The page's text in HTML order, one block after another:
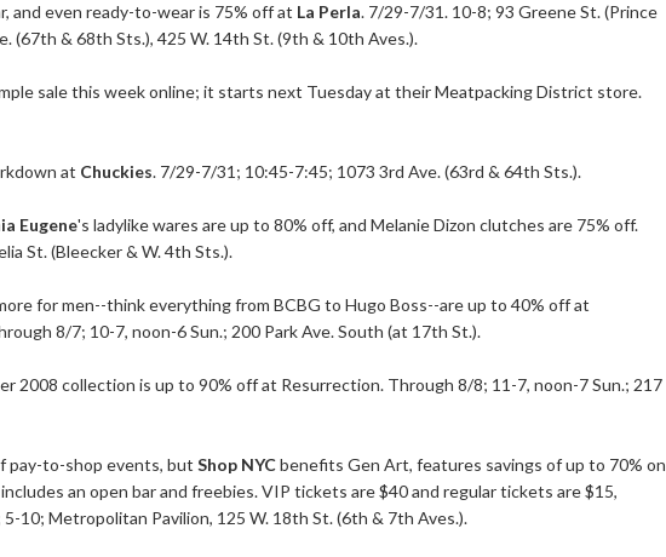
and even ready-to-wear is 75% off at La Perla. 7/29-7/31. 10-8; 93 Greene St. (Prince
(67th & 68th Sts.), 425 W. 14th St. (9th & 10th Aves.).
sale this week online; it starts next Tuesday at their Meatpacking District store.
at Chuckies. 7/29-7/31; 10:45-7:45; 1073 3rd Ave. (63rd & 64th Sts.).
Eugene's ladylike wares are up to 80% off, and Melanie Dizon clutches are 75% off.
St. (Bleecker & W. 4th Sts.).
for men--think everything from BCBG to Hugo Boss--are up to 40% off at
8/7; 10-7, noon-6 Sun.; 200 Park Ave. South (at 17th St.).
2008 collection is up to 90% off at Resurrection. Through 8/8; 11-7, noon-7 Sun.; 217
pay-to-shop events, but Shop NYCbenefits Gen Art, features savings of up to 70% on
an open bar and freebies. VIP tickets are $40 and regular tickets are $15,
5-10; Metropolitan Pavilion, 125 W. 18th St. (6th & 7th Aves.).